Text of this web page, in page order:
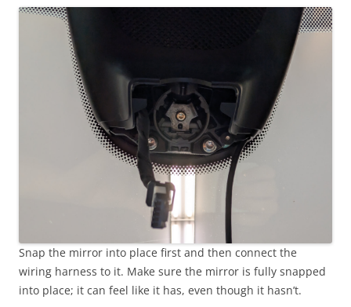
Snap the mirror into place first and then connect the
wiring harness to it. Make sure the mirror is fully snapped
into place; it can feel like it has, even though it hasn’t.